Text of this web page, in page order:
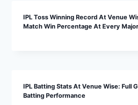
IPL Toss Winning Record At Venue
Match Win Percentage At Every
IPL Batting Stats At Venue Wise: Full
Batting Performance